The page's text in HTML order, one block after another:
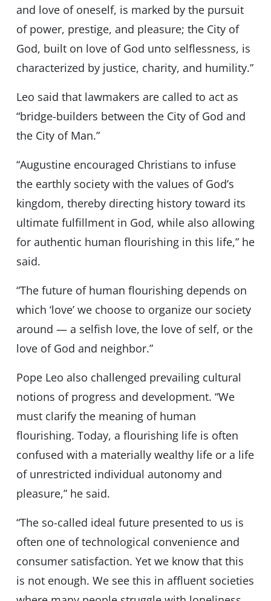
and love of oneself, is marked by the pursuit
of power, prestige, and pleasure; the City of
God, built on love of God unto selflessness, is
characterized by justice, charity, and humility.”
Leo said that lawmakers are called to act as
“bridge-builders between the City of God and
the City of Man.”
“Augustine encouraged Christians to infuse
the earthly society with the values of God’s
kingdom, thereby directing history toward its
ultimate fulfillment in God, while also allowing
for authentic human flourishing in this life,” he
said.
“The future of human flourishing depends on
which ‘love’ we choose to organize our society
around — a selfish love, the love of self, or the
love of God and neighbor.”
Pope Leo also challenged prevailing cultural
notions of progress and development. “We
must clarify the meaning of human
flourishing. Today, a flourishing life is often
confused with a materially wealthy life or a life
of unrestricted individual autonomy and
pleasure,” he said.
“The so-called ideal future presented to us is
often one of technological convenience and
consumer satisfaction. Yet we know that this
is not enough. We see this in affluent societies